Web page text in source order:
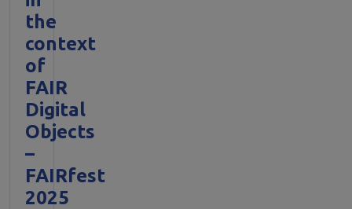
the
context
of
FAIR
Digital
Objects
–
FAIRfest
2025